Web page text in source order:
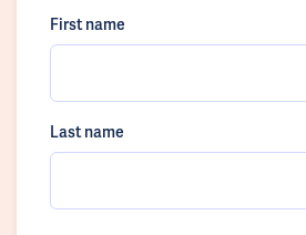
First name
Last name